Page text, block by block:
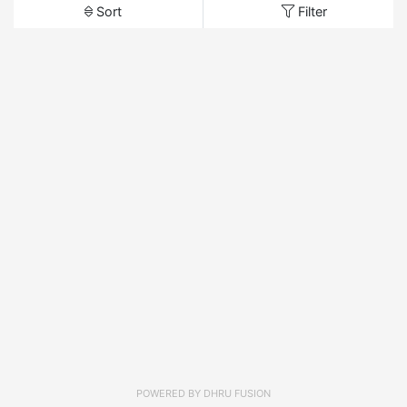
Sort Filter
POWERED BY DHRU FUSION